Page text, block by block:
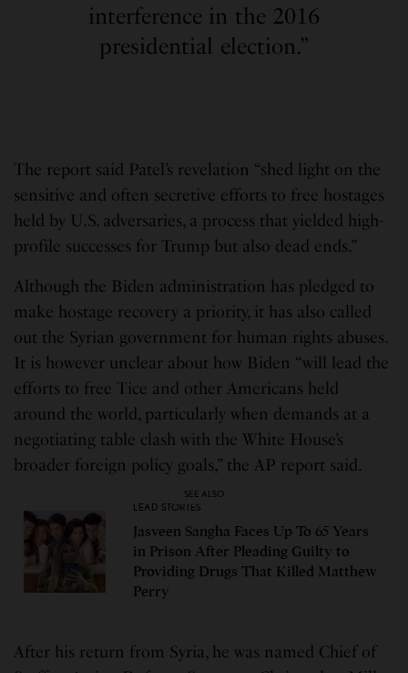
interference in the 2016
presidential election.”
The report said Patel’s revelation “shed light on the
sensitive and often secretive efforts to free hostages
held by U.S. adversaries, a process that yielded high-
profile successes for Trump but also dead ends.”
Although the Biden administration has pledged to
make hostage recovery a priority, it has also called
out the Syrian government for human rights abuses.
It is however unclear about how Biden “will lead the
efforts to free Tice and other Americans held
around the world, particularly when demands at a
negotiating table clash with the White House’s
broader foreign policy goals,” the AP report said.
SEE ALSO
LEAD STORIES
Jasveen Sangha Faces Up To 65 Years
in Prison After Pleading Guilty to
Providing Drugs That Killed Matthew
Perry
After his return from Syria, he was named Chief of